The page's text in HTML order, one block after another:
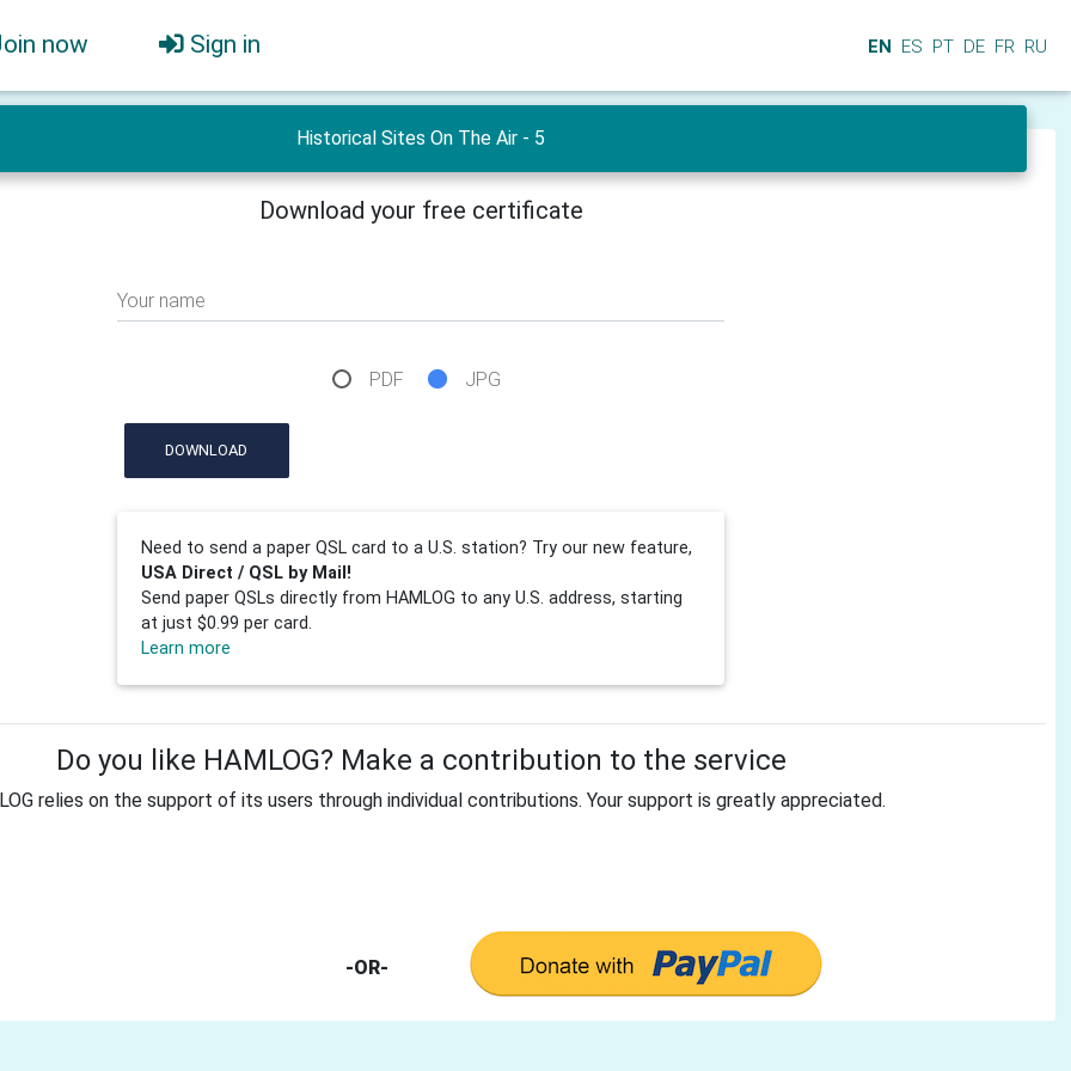
now Sign in EN ES PT DE FR RU
Historical Sites On The Air - 5
Download your free certificate
Your name
PDF JPG
DOWNLOAD
Need to send a paper QSL card to a U.S. station? Try our new feature,
USA Direct / QSL by Mail!
Send paper QSLs directly from HAMLOG to any U.S. address, starting
at just $0.99 per card.
Learn more
Do you like HAMLOG? Make a contribution to the service
relies on the support of its users through individual contributions. Your support is greatly appreciated.
-OR-